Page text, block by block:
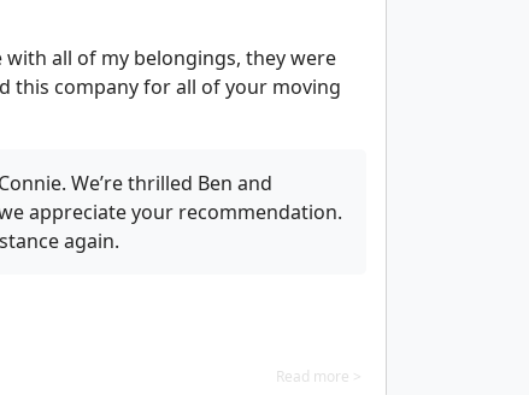
all of my belongings, they were
this company for all of your moving
We’re thrilled Ben and
appreciate your recommendation.
again.
Read more >